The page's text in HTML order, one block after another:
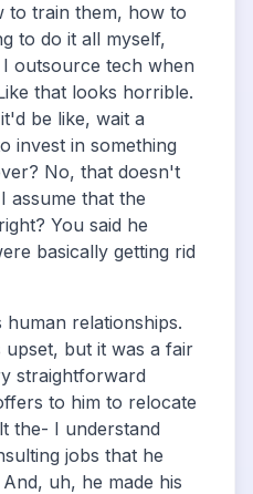
to train them, how to
to do it all myself,
outsource tech when
that looks horrible.
be like, wait a
invest in something
No, that doesn't
assume that the
You said he
basically getting rid
human relationships.
but it was a fair
straightforward
to him to relocate
the- I understand
jobs that he
uh, he made his